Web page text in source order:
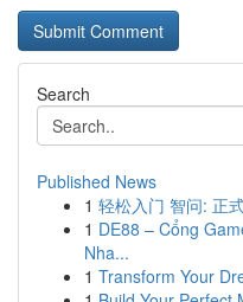
Search
Published News
1 轻松入门 智问: 正
1 DE88 – Cổng
Nha...
1 Transform Your